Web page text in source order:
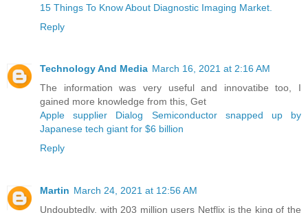
15 Things To Know About Diagnostic Imaging Market.
Reply
Technology And Media March 16, 2021 at 2:16 AM
The information was very useful and innovatibe too, I
gained more knowledge from this, Get
Apple supplier Dialog Semiconductor snapped up by
Japanese tech giant for $6 billion ​
Reply
Martin March 24, 2021 at 12:56 AM
Undoubtedly, with 203 million users Netflix is the king of the